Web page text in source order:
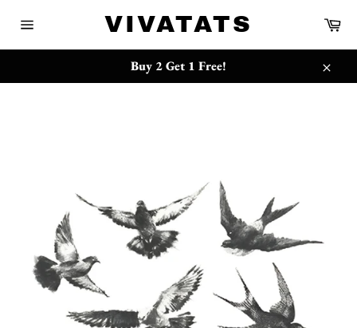
navigation
VIVATATS
Buy 2 Get 1 Free!
Close
{{currency}}{{discount}} undefined